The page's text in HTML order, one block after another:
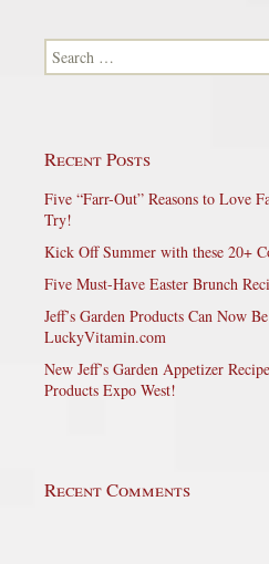
Search for:
Recent Posts
Five “Farr-Out” Reasons to Love
Try!
Kick Off Summer with these 20+
Five Must-Have Easter Brunch
Jeff’s Garden Products Can Now
LuckyVitamin.com
New Jeff’s Garden Appetizer
Products Expo West!
Recent Comments